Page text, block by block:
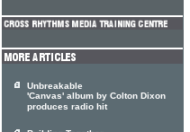
Unbreakable
'Canvas' album by Colton Dixon
produces radio hit